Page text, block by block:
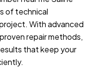
of technical
With advanced
repair methods,
that keep your